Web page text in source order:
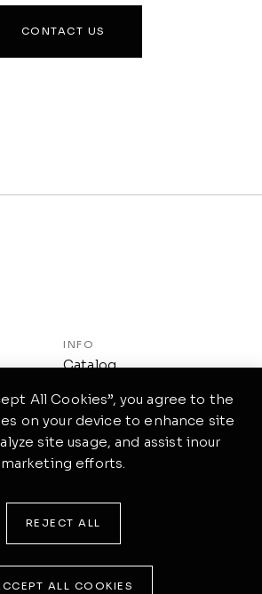
CONTACT US
INFO
Catalog
About Us
Contact Us
Privacy Policy
All rights reserved
All Cookies”, you agree to the
on your device to enhance site
site usage, and assist inour
marketing efforts.
REJECT ALL
ALL COOKIES